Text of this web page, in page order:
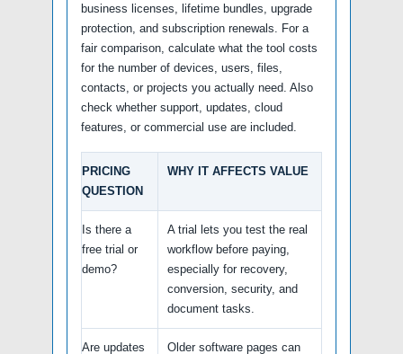
business licenses, lifetime bundles, upgrade
protection, and subscription renewals. For a
fair comparison, calculate what the tool costs
for the number of devices, users, files,
contacts, or projects you actually need. Also
check whether support, updates, cloud
features, or commercial use are included.
PRICING
QUESTION
WHY IT AFFECTS VALUE
Is there a
free trial or
demo?
A trial lets you test the real
workflow before paying,
especially for recovery,
conversion, security, and
document tasks.
Are updates
Older software pages can